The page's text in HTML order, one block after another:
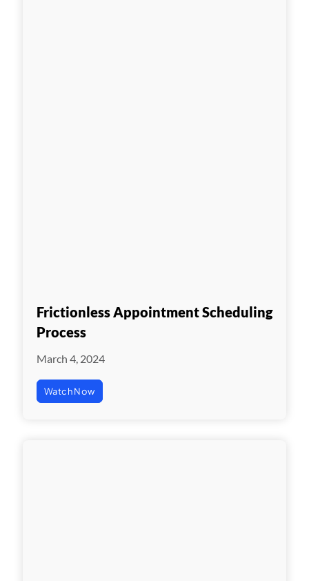
Frictionless Appointment Scheduling
Process
March 4, 2024
Watch Now